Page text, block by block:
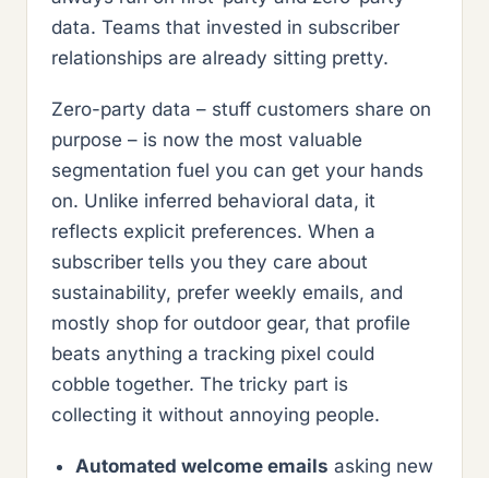
data. Teams that invested in subscriber
relationships are already sitting pretty.
Zero-party data – stuff customers share on
purpose – is now the most valuable
segmentation fuel you can get your hands
on. Unlike inferred behavioral data, it
reflects explicit preferences. When a
subscriber tells you they care about
sustainability, prefer weekly emails, and
mostly shop for outdoor gear, that profile
beats anything a tracking pixel could
cobble together. The tricky part is
collecting it without annoying people.
Automated welcome emails asking new